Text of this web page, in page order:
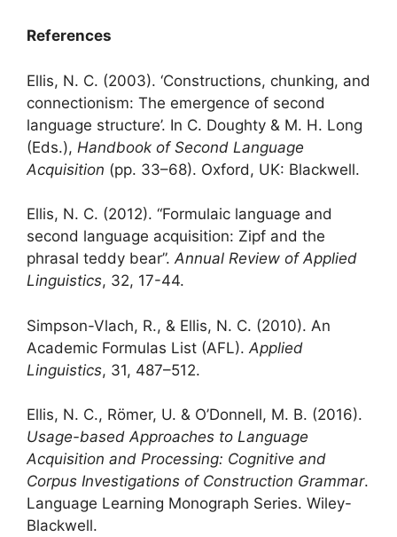
References
Ellis, N. C. (2003). ‘Constructions, chunking, and
connectionism: The emergence of second
language structure’. In C. Doughty & M. H. Long
(Eds.), Handbook of Second Language
Acquisition (pp. 33–68). Oxford, UK: Blackwell.
Ellis, N. C. (2012). “Formulaic language and
second language acquisition: Zipf and the
phrasal teddy bear”.Annual Review of Applied
Linguistics, 32, 17-44.
Simpson-Vlach, R., & Ellis, N. C. (2010). An
Academic Formulas List (AFL). Applied
Linguistics, 31, 487–512.
Ellis, N. C., Römer, U. & O’Donnell, M. B. (2016).
Usage-based Approaches to Language
Acquisition and Processing: Cognitive and
Corpus Investigations of Construction Grammar.
Language Learning Monograph Series. Wiley-
Blackwell.